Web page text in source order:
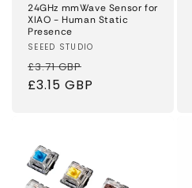
24GHz mmWave Sensor for
XIAO - Human Static
Presence
Vendor:
SEEED STUDIO
Regular
price
£3.71 GBP
price
£3.15 GBP